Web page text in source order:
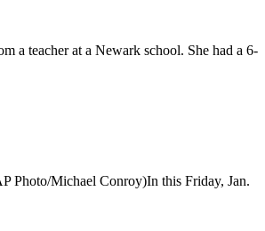
a teacher at a Newark school. She had a 6-
Photo/Michael Conroy)In this Friday, Jan.